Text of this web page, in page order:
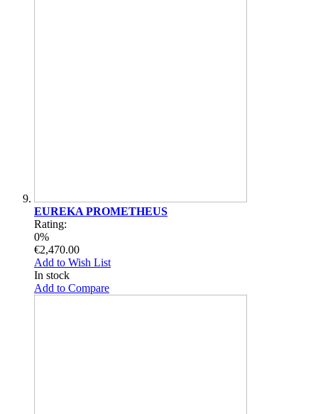
EUREKA PROMETHEUS
Rating:
0%
€2,470.00
Add to Wish List
In stock
Add to Compare